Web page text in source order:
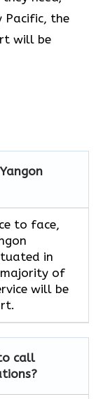
Pacific, the
will be
to face,
in
majority of
will be
call